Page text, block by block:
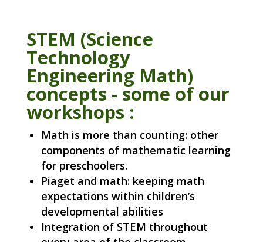
STEM (Science
Technology
Engineering Math)
concepts - some of our
workshops :
Math is more than counting: other
components of mathematic learning
for preschoolers.
Piaget and math: keeping math
expectations within children’s
developmental abilities
Integration of STEM throughout